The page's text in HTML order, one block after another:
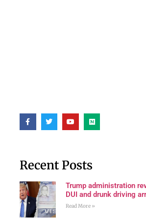
Recent Posts
Trump administration
DUI and drunk driving
Read More »